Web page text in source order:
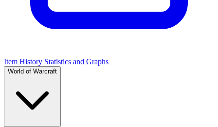
Item History Statistics and Graphs
World of Warcraft